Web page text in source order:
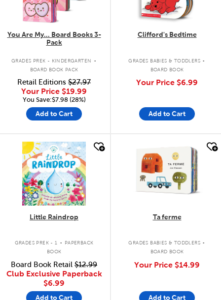
You Are My... Board Books 3-
Pack
GRADES PREK - KINDERGARTEN .
BOARD BOOK PACK
Retail Editions $27.97
Your Price $19.99
You Save:$7.98 (28%)
Add to Cart
Clifford's Bedtime
GRADES BABIES & TODDLERS .
BOARD BOOK
Your Price $6.99
Add to Cart
quick look
Little Raindrop
GRADES PREK - 1 .
PAPERBACK
BOOK
Board Book Retail $12.99
Club Exclusive Paperback
$6.99
Add to Cart
Ta ferme
GRADES BABIES & TODDLERS .
BOARD BOOK
Your Price $14.99
Add to Cart